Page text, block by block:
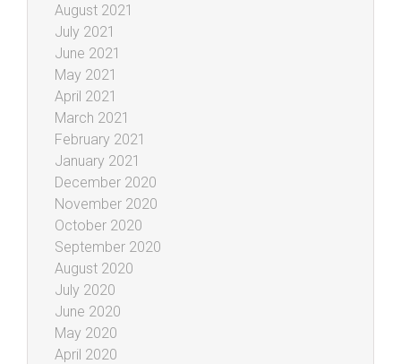
August 2021
July 2021
June 2021
May 2021
April 2021
March 2021
February 2021
January 2021
December 2020
November 2020
October 2020
September 2020
August 2020
July 2020
June 2020
May 2020
April 2020